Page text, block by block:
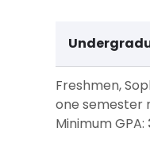
Freshmen,
one semester
Minimum GPA: